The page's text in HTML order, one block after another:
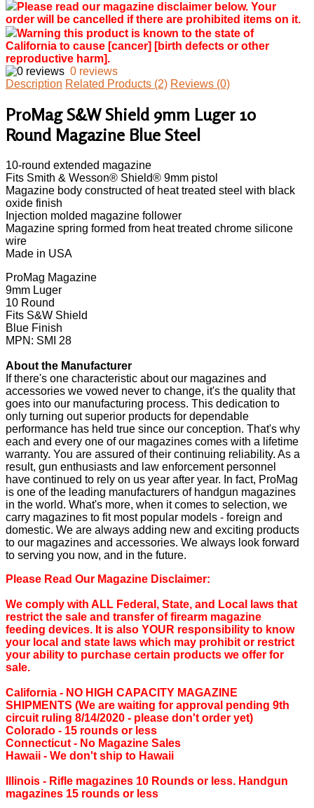
Please read our magazine disclaimer below. Your
order will be cancelled if there are prohibited items on it.
Warning this product is known to the state of
California to cause [cancer] [birth defects or other
reproductive harm].
0 reviews
Description Related Products (2) Reviews (0)
ProMag S&W Shield 9mm Luger 10
Round Magazine Blue Steel
10-round extended magazine
Fits Smith & Wesson® Shield® 9mm pistol
Magazine body constructed of heat treated steel with black
oxide finish
Injection molded magazine follower
Magazine spring formed from heat treated chrome silicone
wire
Made in USA
ProMag Magazine
9mm Luger
10 Round
Fits S&W Shield
Blue Finish
MPN: SMI 28
About the Manufacturer
If there's one characteristic about our magazines and
accessories we vowed never to change, it's the quality that
goes into our manufacturing process. This dedication to
only turning out superior products for dependable
performance has held true since our conception. That's why
each and every one of our magazines comes with a lifetime
warranty. You are assured of their continuing reliability. As a
result, gun enthusiasts and law enforcement personnel
have continued to rely on us year after year. In fact, ProMag
is one of the leading manufacturers of handgun magazines
in the world. What's more, when it comes to selection, we
carry magazines to fit most popular models - foreign and
domestic. We are always adding new and exciting products
to our magazines and accessories. We always look forward
to serving you now, and in the future.
Please Read Our Magazine Disclaimer:
We comply with ALL Federal, State, and Local laws that
restrict the sale and transfer of firearm magazine
feeding devices. It is also YOUR responsibility to know
your local and state laws which may prohibit or restrict
your ability to purchase certain products we offer for
sale.
California ‐ NO HIGH CAPACITY MAGAZINE
SHIPMENTS (We are waiting for approval pending 9th
circuit ruling 8/14/2020 - please don't order yet)
Colorado ‐ 15 rounds or less
Connecticut ‐ No Magazine Sales
Hawaii ‐ We don't ship to Hawaii
Illinois ‐ Rifle magazines 10 Rounds or less. Handgun
magazines 15 rounds or less